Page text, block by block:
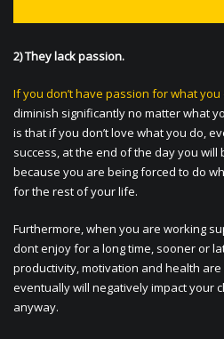
2) They lack passion.
If you don’t have passion for what you
diminish significantly no matter what
is that if you don’t love what you do,
success, at the end of the day you
because you are being forced to do
for the rest of your life.
Furthermore, when you are working
dont enjoy for a long time, sooner or
productivity, motivation and health
eventually will negatively impact your
anyway.